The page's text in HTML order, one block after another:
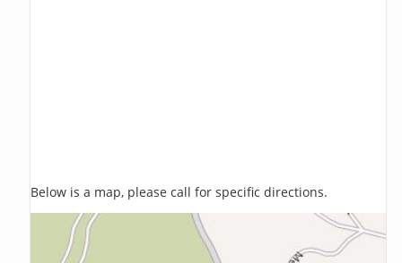
Below is a map, please call for specific directions.